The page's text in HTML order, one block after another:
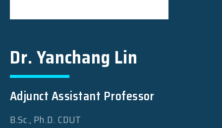
Dr. Yanchang Lin
Adjunct Assistant Professor
B.Sc., Ph.D. CDUT